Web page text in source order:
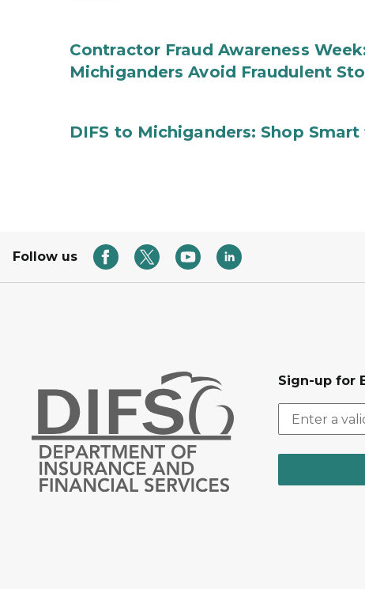
Contractor Fraud Awareness
Michiganders Avoid Fraudulent
DIFS to Michiganders: Shop
Follow us
Sign-up for